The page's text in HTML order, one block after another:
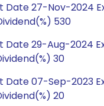
Date 27-Nov-2024
530
Date 29-Aug-2024
30
Date 07-Sep-2023
20